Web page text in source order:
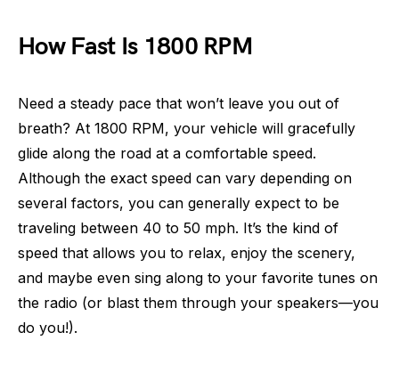
How Fast Is 1800 RPM
Need a steady pace that won’t leave you out of
breath? At 1800 RPM, your vehicle will gracefully
glide along the road at a comfortable speed.
Although the exact speed can vary depending on
several factors, you can generally expect to be
traveling between 40 to 50 mph. It’s the kind of
speed that allows you to relax, enjoy the scenery,
and maybe even sing along to your favorite tunes on
the radio (or blast them through your speakers—you
do you!).